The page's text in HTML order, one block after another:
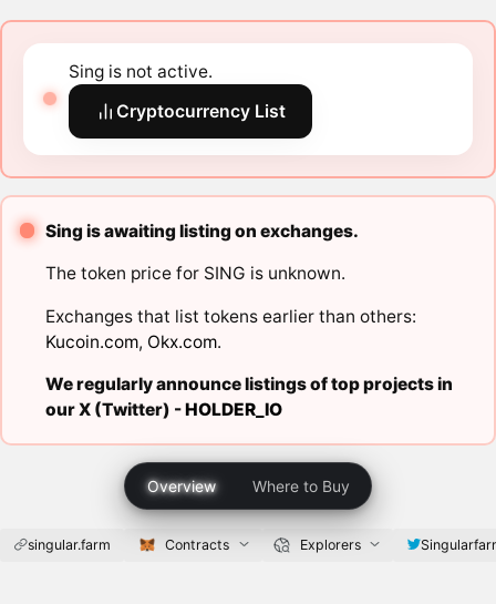
Sing is not active.
Cryptocurrency List
Sing is awaiting listing on exchanges.
The token price for SING is unknown.
Exchanges that list tokens earlier than others:
Kucoin.com, Okx.com.
We regularly announce listings of top projects in
our X (Twitter) -HOLDER_IO
Overview Where to Buy
singular.farm Contracts Explorers